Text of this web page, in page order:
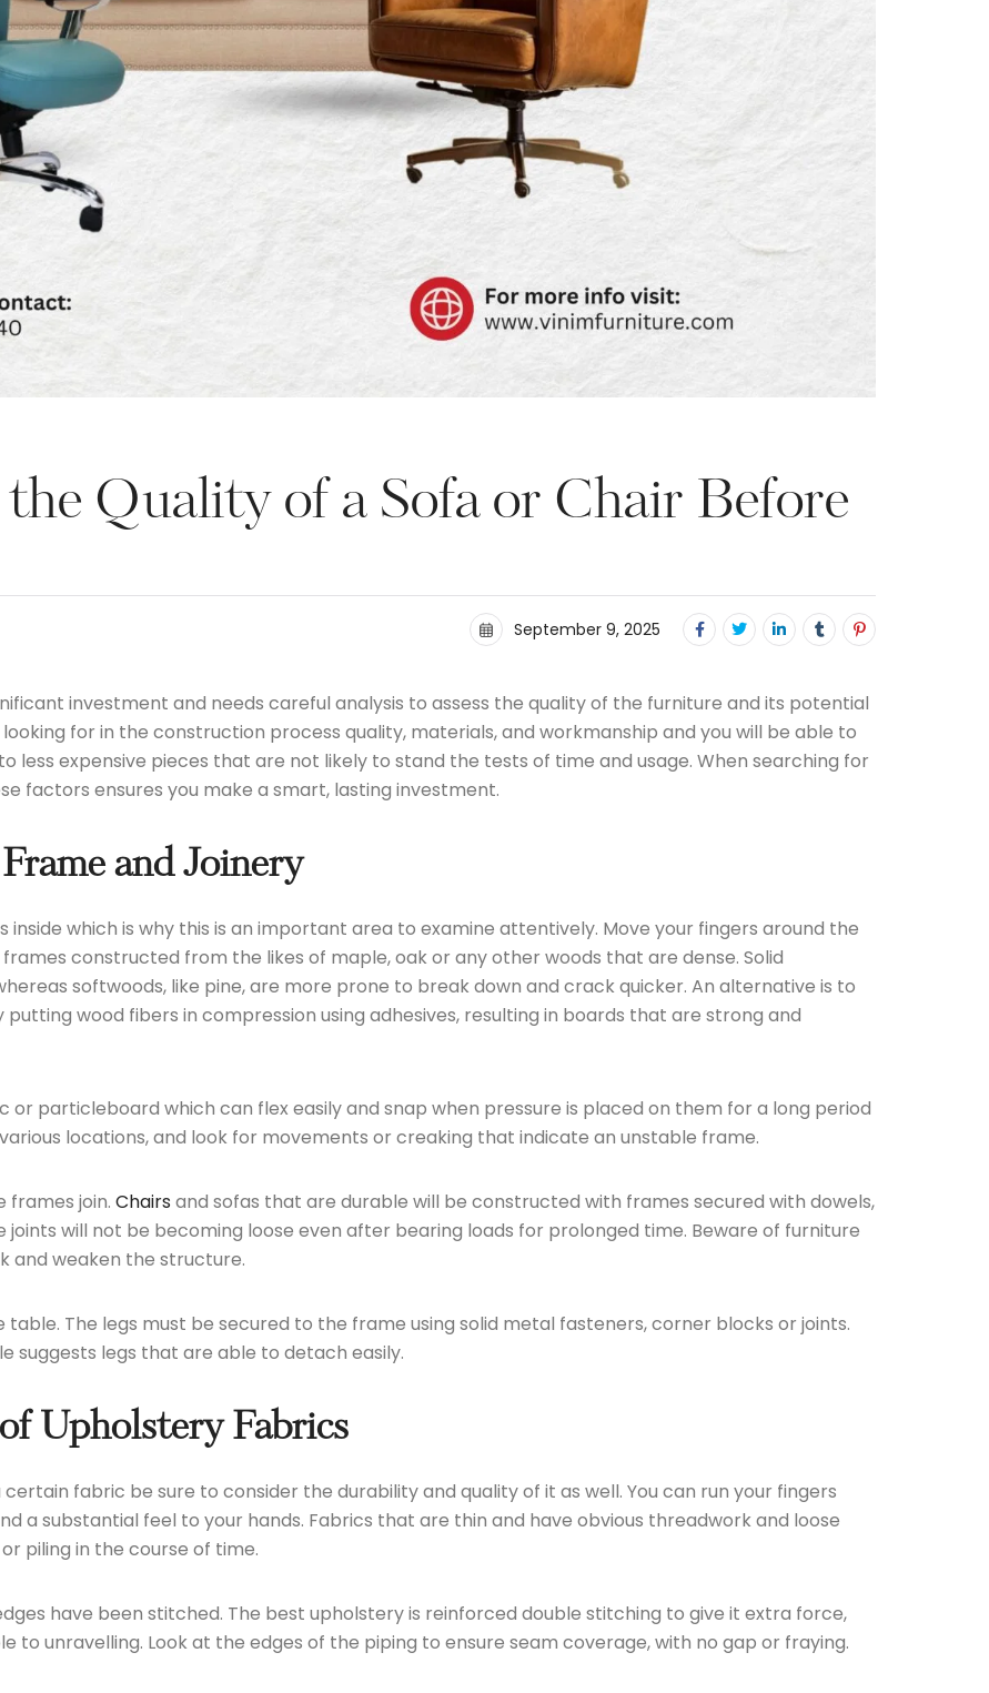
Quality of a Sofa or Chair Before
September 9, 2025
investment and needs careful analysis to assess the quality of the furniture and its potential
for in the construction process quality, materials, and workmanship and you will be able to
less expensive pieces that are not likely to stand the tests of time and usage. When searching for
factors ensures you make a smart, lasting investment.
and Joinery
inside which is why this is an important area to examine attentively. Move your fingers around the
constructed from the likes of maple, oak or any other woods that are dense. Solid
softwoods, like pine, are more prone to break down and crack quicker. An alternative is to
wood fibers in compression using adhesives, resulting in boards that are strong and
particleboard which can flex easily and snap when pressure is placed on them for a long period
locations, and look for movements or creaking that indicate an unstable frame.
frames join. Chairs and sofas that are durable will be constructed with frames secured with dowels,
joints will not be becoming loose even after bearing loads for prolonged time. Beware of furniture
and weaken the structure.
The legs must be secured to the frame using solid metal fasteners, corner blocks or joints.
suggests legs that are able to detach easily.
Upholstery Fabrics
fabric be sure to consider the durability and quality of it as well. You can run your fingers
a substantial feel to your hands. Fabrics that are thin and have obvious threadwork and loose
piling in the course of time.
have been stitched. The best upholstery is reinforced double stitching to give it extra force,
unravelling. Look at the edges of the piping to ensure seam coverage, with no gap or fraying.